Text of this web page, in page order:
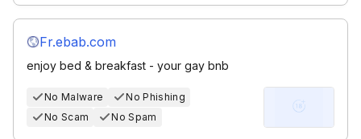
Fr.ebab.com
enjoy bed & breakfast - your gay bnb
No Malware
No Phishing
No Scam
No Spam